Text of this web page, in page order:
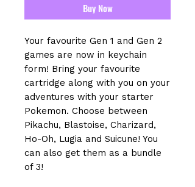
Buy Now
Your favourite Gen 1 and Gen 2
games are now in keychain
form! Bring your favourite
cartridge along with you on your
adventures with your starter
Pokemon. Choose between
Pikachu, Blastoise, Charizard,
Ho-Oh, Lugia and Suicune! You
can also get them as a bundle
of 3!